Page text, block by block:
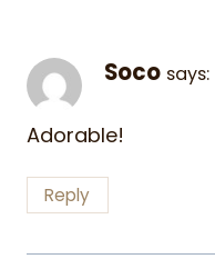
Soco says:
Adorable!
Reply